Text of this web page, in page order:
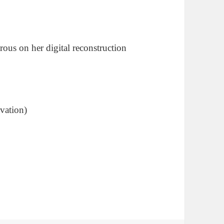
on her digital reconstruction